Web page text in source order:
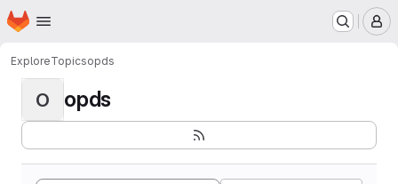
Skip to main content
Homepage
ExploreTopicsopds
O opds